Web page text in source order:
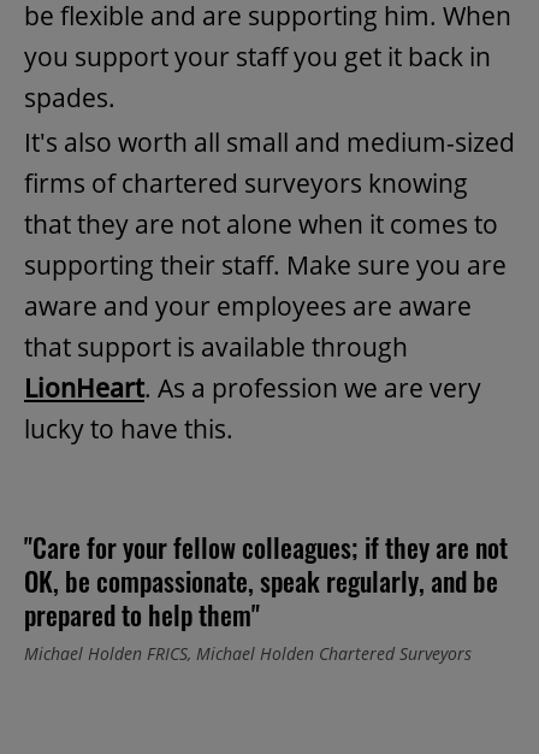
be flexible and are supporting him. When
you support your staff you get it back in
spades.
It's also worth all small and medium-sized
firms of chartered surveyors knowing
that they are not alone when it comes to
supporting their staff. Make sure you are
aware and your employees are aware
that support is available through
LionHeart. As a profession we are very
lucky to have this.
"Care for your fellow colleagues; if they are not
OK, be compassionate, speak regularly, and be
prepared to help them"
Michael Holden FRICS, Michael Holden Chartered Surveyors